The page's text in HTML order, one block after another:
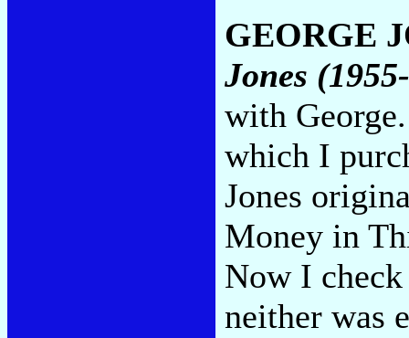
GEORGE
Jones
with
which I
Jones
Money in
Now I
neither was